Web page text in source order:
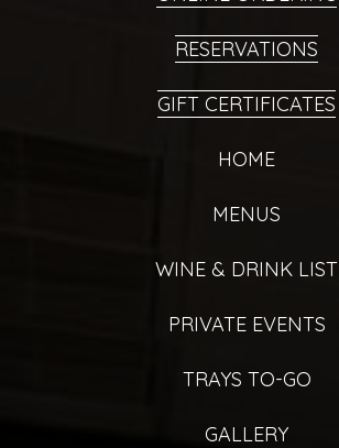
RESERVATIONS
GIFT CERTIFICATES
HOME
MENUS
WINE & DRINK LIST
PRIVATE EVENTS
TRAYS TO-GO
GALLERY